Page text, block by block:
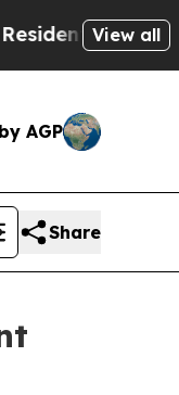
Warned of
View all
AGP
Share